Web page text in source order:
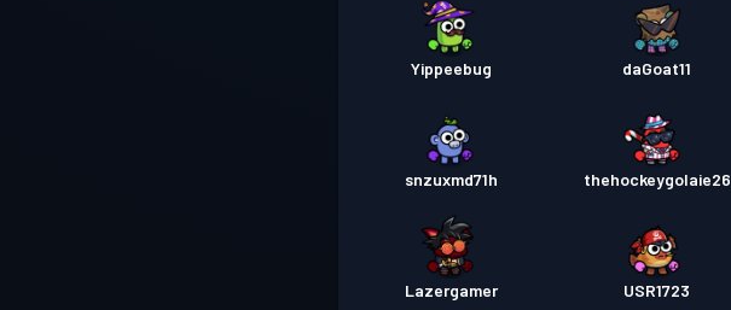
Yippeebug daGoat11
snzuxmd71h thehockeygolaie26
Lazergamer USR1723